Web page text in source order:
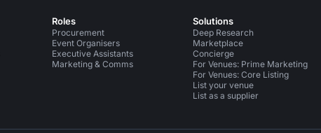
Roles
Procurement
Event Organisers
Executive Assistants
Marketing & Comms
Solutions
Deep Research
Marketplace
Concierge
For Venues: Prime Marketing
For Venues: Core Listing
List your venue
List as a supplier